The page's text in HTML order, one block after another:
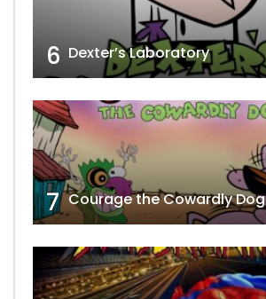
6 Dexter’s Laboratory
7 Courage the Cowardly Dog